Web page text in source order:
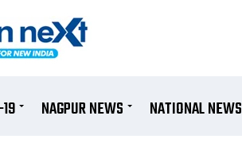
NAGPUR NEWS NATIONAL NEWS